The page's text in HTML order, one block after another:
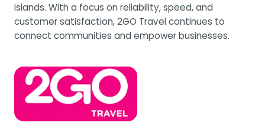
islands. With a focus on reliability, speed, and
customer satisfaction, 2GO Travel continues to
connect communities and empower businesses.